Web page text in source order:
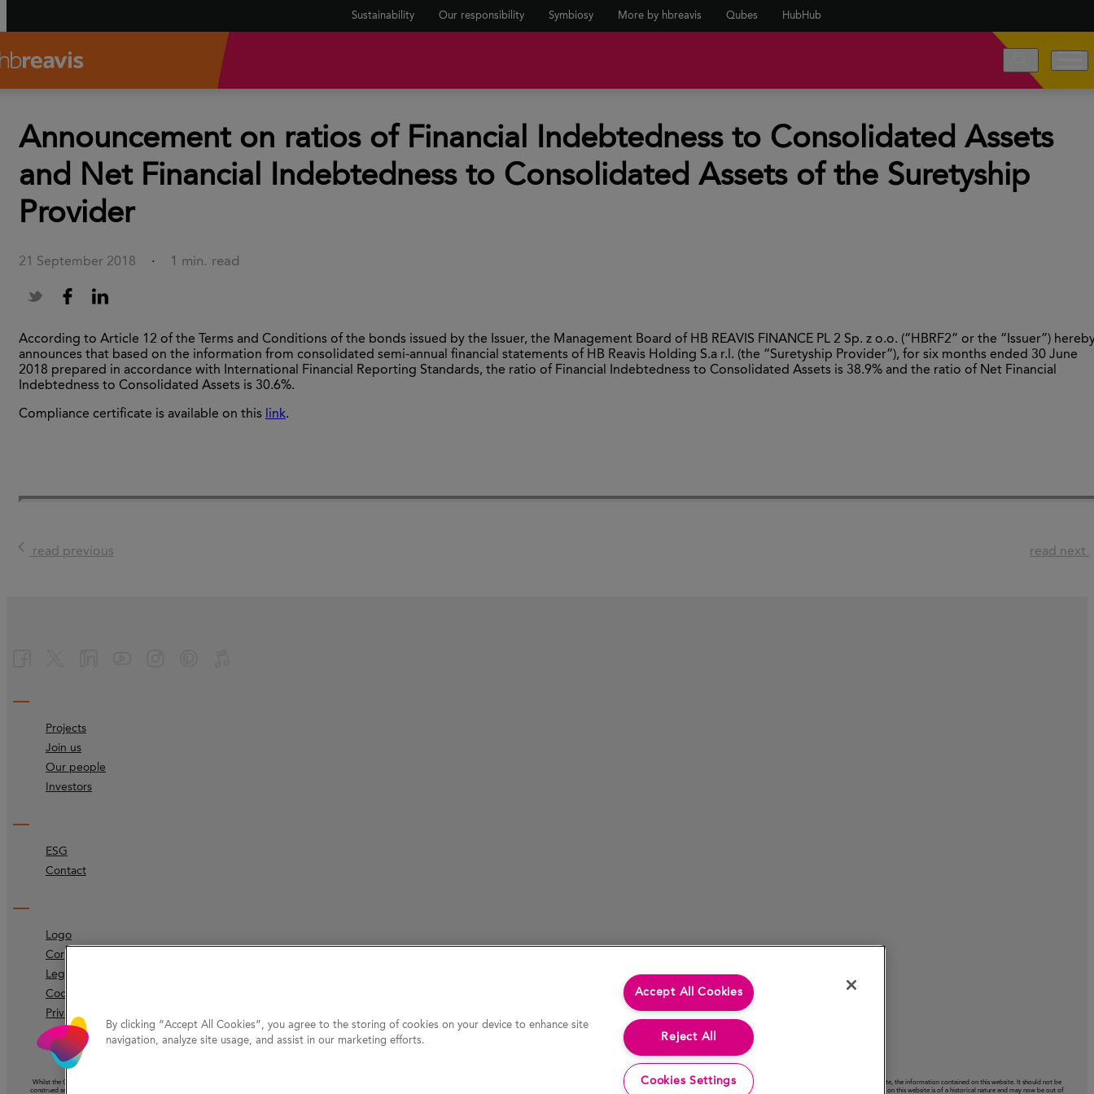
Sustainability Our responsibility Symbiosy More by hbreavis Qubes HubHub
Announcement on ratios of Financial Indebtedness to Consolidated Assets
and Net Financial Indebtedness to Consolidated Assets of the Suretyship
Provider
21 September 2018 · 1 min. read
According to Article 12 of the Terms and Conditions of the bonds issued by the Issuer, the Management Board of HB REAVIS FINANCE PL 2 Sp. z o.o. (“HBRF2” or the “Issuer”)
announces that based on the information from consolidated semi-annual financial statements of HB Reavis Holding S.a r.l. (the “Suretyship Provider”), for six months ended 30 June
2018 prepared in accordance with International Financial Reporting Standards, the ratio of Financial Indebtedness to Consolidated Assets is 38.9% and the ratio of Net Financial
Indebtedness to Consolidated Assets is 30.6%.
Compliance certificate is available on this link.
read previous read next
Projects
Join us
Our people
Investors
ESG
Contact
Logo
Corporate identity
Legal
Code of ethics
Privacy Protection
Whilst the Company has taken reasonable care to ensure that the information on this website (other than information accessed by hypertext link) is accurate at the time of last revision of the website, the Company accepts no liability for the accuracy or completeness or use of, nor any liability to update, the information contained on this website. It should not be
construed as the giving of advice or the making of a recommendation and should not be relied on as the basis for any decision or action. In particular, actual results and developments may be materially different from any forecast, opinion or expectation expressed on this website. Certain information on this website is of a historical nature and may now be out of
By clicking “Accept All Cookies”, you agree to the storing of cookies on your device to enhance site
navigation, analyze site usage, and assist in our marketing efforts.
Accept All Cookies
Reject All
Cookies Settings